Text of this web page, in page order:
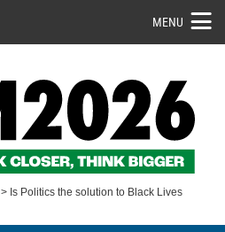
MENU
> Is Politics the solution to Black Lives